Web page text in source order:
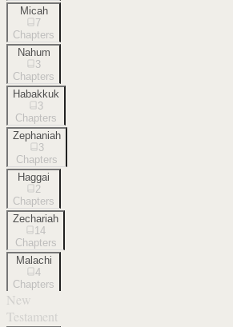
Micah
7
Chapters
Nahum
3
Chapters
Habakkuk
3
Chapters
Zephaniah
3
Chapters
Haggai
2
Chapters
Zechariah
14
Chapters
Malachi
4
Chapters
New
Testament